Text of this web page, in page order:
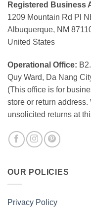
Registered Business
1209 Mountain Rd Pl
Albuquerque, NM
United States
Operational Office:
Quy Ward, Da Nang
(This office is for
store or return
unsolicited returns at
OUR POLICIES
Privacy Policy